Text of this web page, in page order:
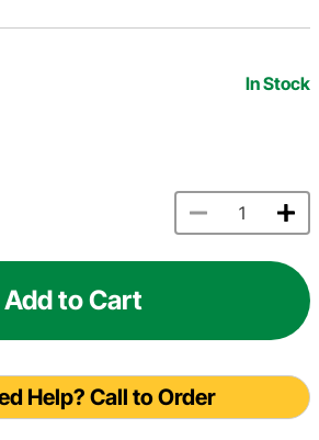
In Stock
Add to Cart
Help? Call to Order